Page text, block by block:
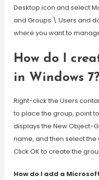
Desktop icon and select
and Groups \ Users and
where you want to
How do I
in Windows 7?
Right-click the Users
to place the group, point
displays the New Object-
name, and then select the
Click OK to create the
How do I add a